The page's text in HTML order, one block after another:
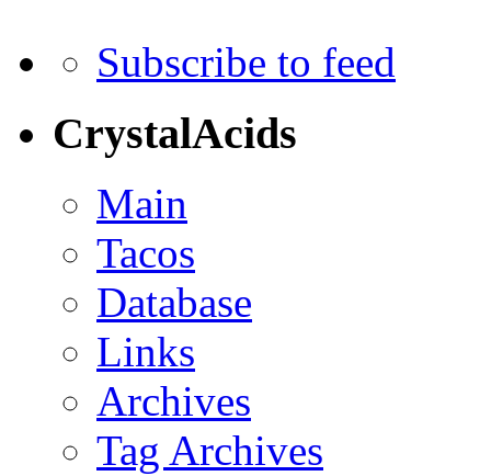
Subscribe to feed
CrystalAcids
Main
Tacos
Database
Links
Archives
Tag Archives